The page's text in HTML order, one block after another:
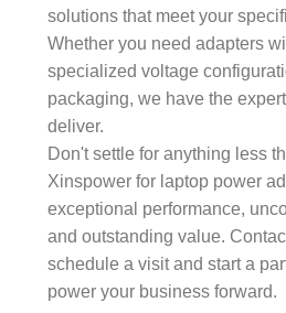
solutions that meet your
Whether you need adapters
specialized voltage
packaging, we have the
deliver.
Don't settle for anything less
Xinspower for laptop power
exceptional performance,
and outstanding value.
schedule a visit and start a
power your business forward.